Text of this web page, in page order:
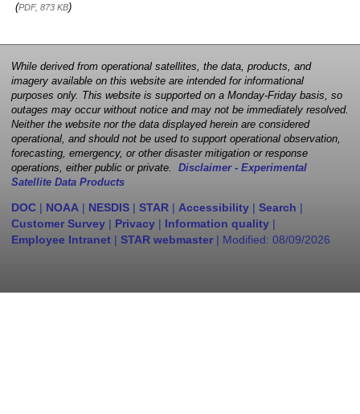
(PDF, 873 KB)
While derived from operational satellites, the data, products, and
imagery available on this website are intended for informational
purposes only. This website is supported on a Monday-Friday basis, so
outages may occur without notice and may not be immediately resolved.
Neither the website nor the data displayed herein are considered
operational, and should not be used to support operational observation,
forecasting, emergency, or other disaster mitigation or response
operations, either public or private. Disclaimer - Experimental
Satellite Data Products
DOC | NOAA | NESDIS | STAR | Accessibility | Search |
Customer Survey | Privacy | Information quality |
Employee Intranet | STAR webmaster | Modified: 08/09/2026